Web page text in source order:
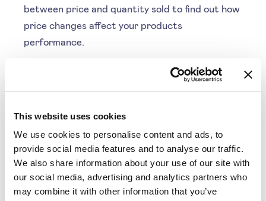
This website uses cookies
We use cookies to personalise content and ads, to
provide social media features and to analyse our traffic.
We also share information about your use of our site with
our social media, advertising and analytics partners who
may combine it with other information that you’ve
between price and quantity sold to find out how
price changes affect your products
performance.
optimise your strategy for either more margin or
strategy accordingly
Understand customer behaviour
Optimise for revenue
Optimise for margin